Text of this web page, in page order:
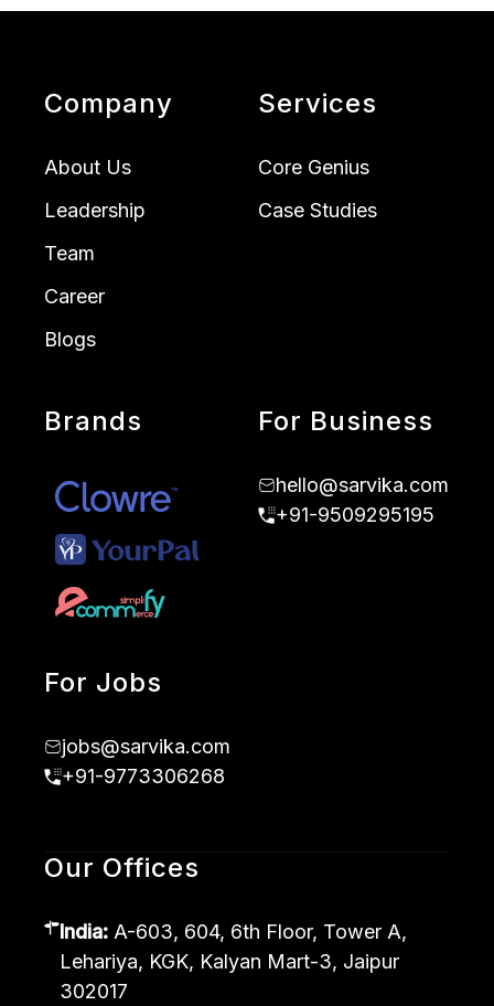
Company
About Us
Leadership
Team
Career
Blogs
Services
Core Genius
Case Studies
Brands For Business
hello@sarvika.com
+91-9509295195
For Jobs
jobs@sarvika.com
+91-9773306268
Our Offices
India: A-603, 604, 6th Floor, Tower A,
Lehariya, KGK, Kalyan Mart-3, Jaipur
302017